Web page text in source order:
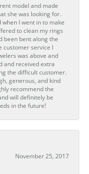
model and made
she was looking for.
I went in to make
to clean my rings
been bent along the
customer service I
was above and
and received extra
the difficult customer.
generous, and kind
recommend the
will definitely be
in the future!
November 25, 2017